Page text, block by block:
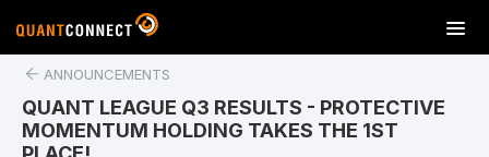
T
o
ANNOUNCEMENTS
QUANT LEAGUE Q3 RESULTS - PROTECTIVE
MOMENTUM HOLDING TAKES THE 1ST